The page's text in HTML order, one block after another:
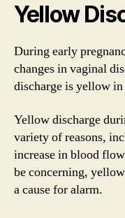
Yellow
During early
changes in vaginal
discharge is yellow
Yellow discharge
variety of reasons,
increase in blood
be concerning,
a cause for alarm.